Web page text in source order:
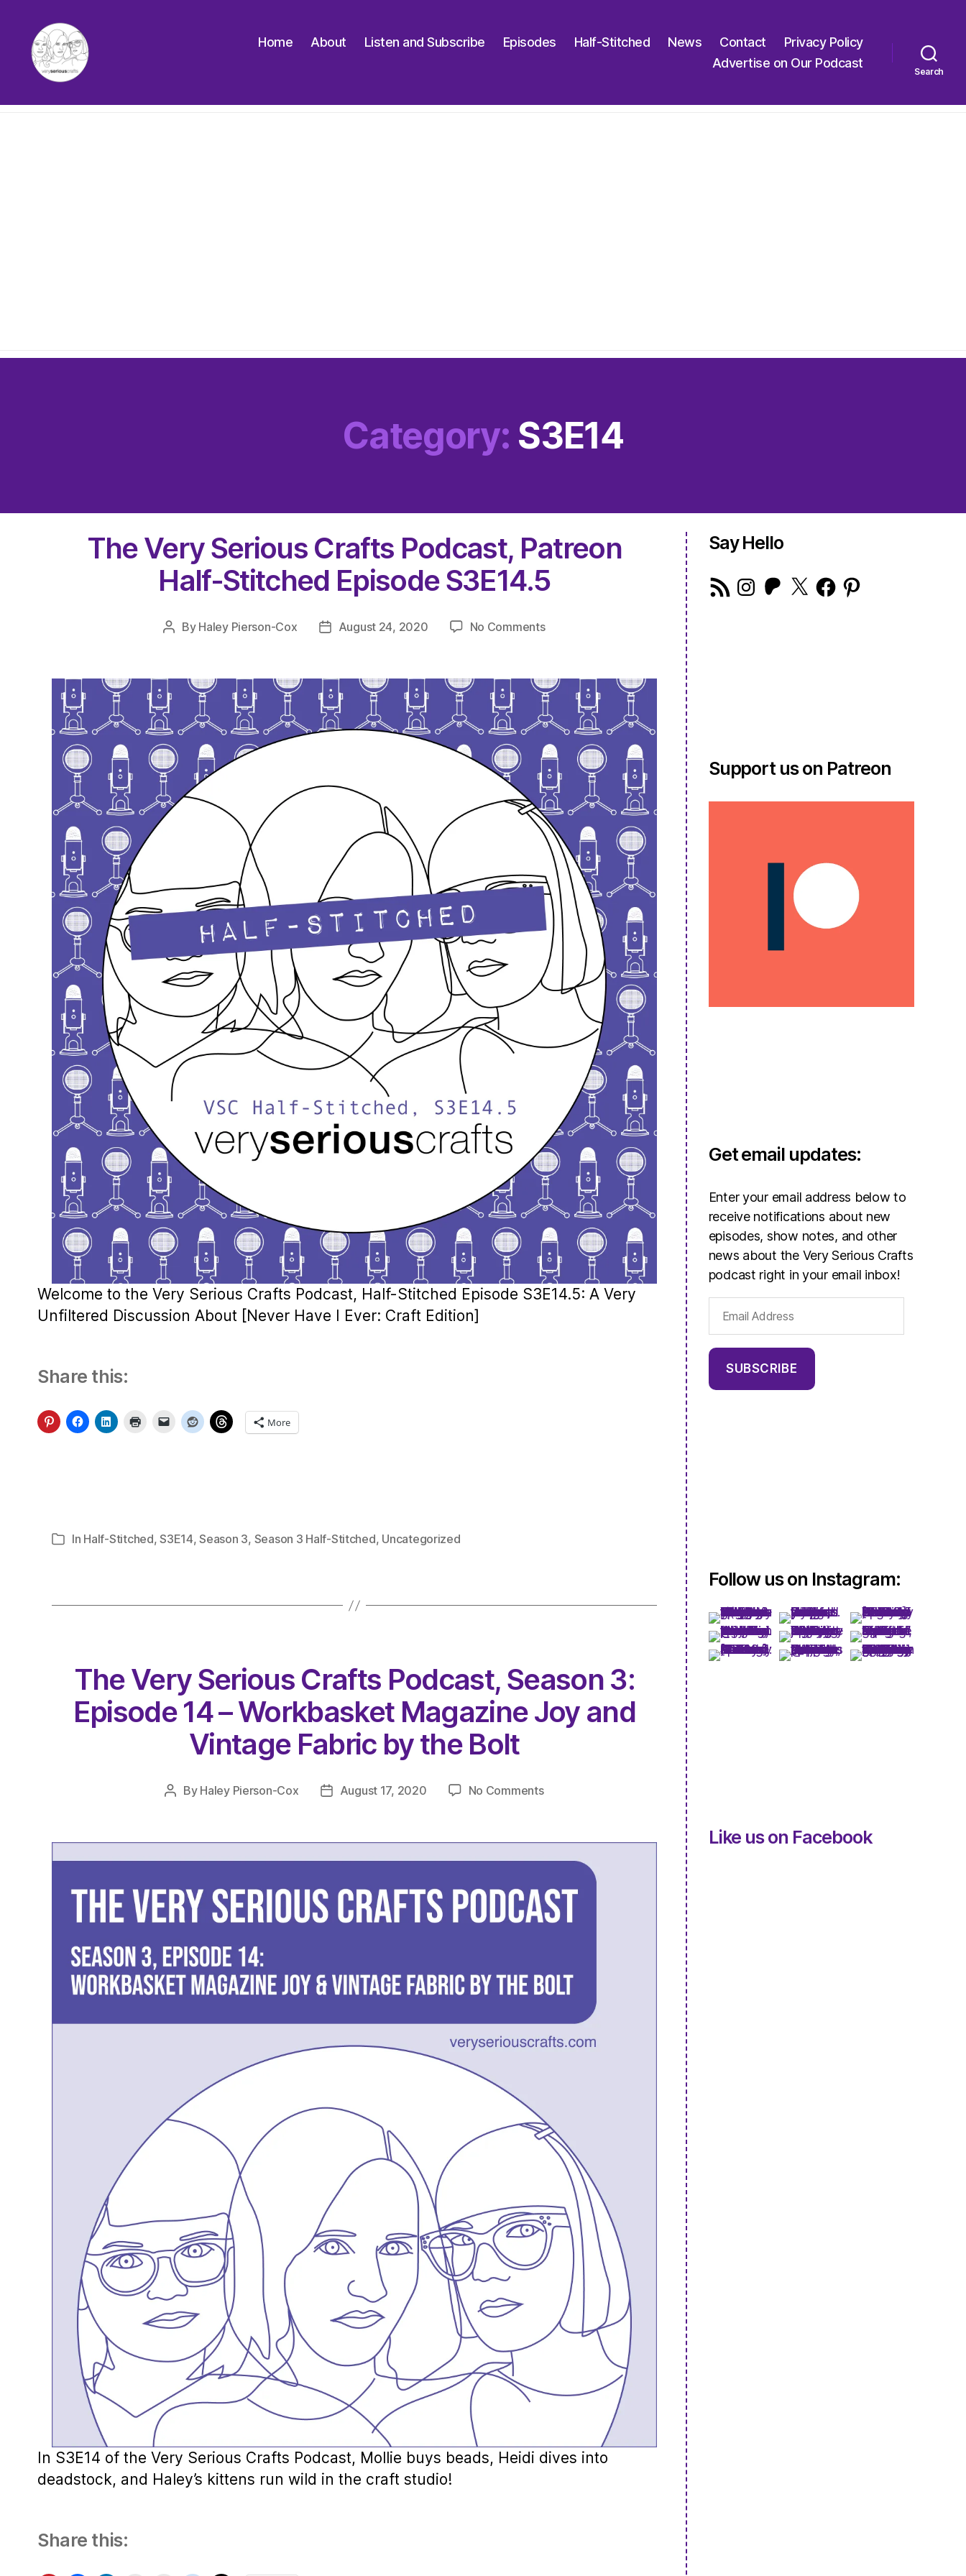
Very
Home About Listen and Subscribe Episodes Half-Stitched News Contact
Privacy Policy
Advertise on Our Podcast
Search
Category: S3E14
The Very Serious Crafts Podcast, Patreon
Half-Stitched Episode S3E14.5
Post
By Haley Pierson-Cox
PostAugust 24, 2020 No Commentson
Serious
Crafts
Podcast,
Patreon
Half-
Stitched
Episode
S3E14.5
Welcome to the Very Serious Crafts Podcast, Half-Stitched Episode S3E14.5: A Very
Unfiltered Discussion About [Never Have I Ever: Craft Edition]
Share this:
More
Categories
In Half-Stitched,S3E14,Season 3, Season 3 Half-Stitched, Uncategorized
The Very Serious Crafts Podcast, Season 3:
Episode 14 – Workbasket Magazine Joy and
Vintage Fabric by the Bolt
Post
By Haley Pierson-Cox
PostAugust 17, 2020 No Commentson
Serious
Crafts
Season
3:
Episode
Workbasket
Magazine
Vintage
Bolt
In S3E14 of the Very Serious Crafts Podcast, Mollie buys beads, Heidi dives into
deadstock, and Haley’s kittens run wild in the craft studio!
Share this:
Say Hello
RSS
Feed
Instagram
Patreon
X FacebookPinterest
Support us on Patreon
Get email updates:
Enter your email address below to
receive notifications about new
episodes, show notes, and other
news about the Very Serious Crafts
podcast right in your email inbox!
Address
SUBSCRIBE
Follow us on Instagram:
Like us on Facebook